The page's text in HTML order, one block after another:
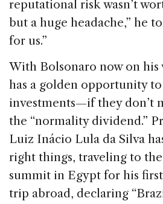
reputational risk wasn’t
but a huge headache,” he
for us.”
With Bolsonaro now on his
has a golden opportunity
investments—if they don’t
the “normality dividend.”
Luiz Inácio Lula da Silva
right things, traveling to
summit in Egypt for his
trip abroad, declaring